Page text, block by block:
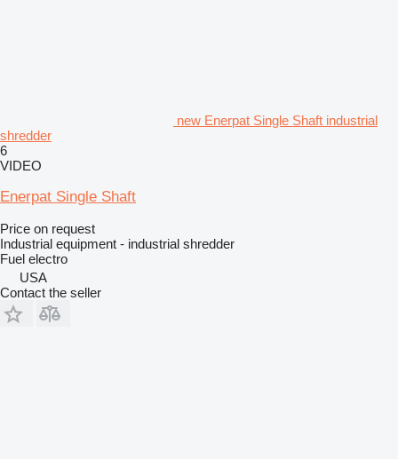
new Enerpat Single Shaft industrial
shredder
6
VIDEO
Enerpat Single Shaft
Price on request
Industrial equipment - industrial shredder
Fuel electro
USA
Contact the seller